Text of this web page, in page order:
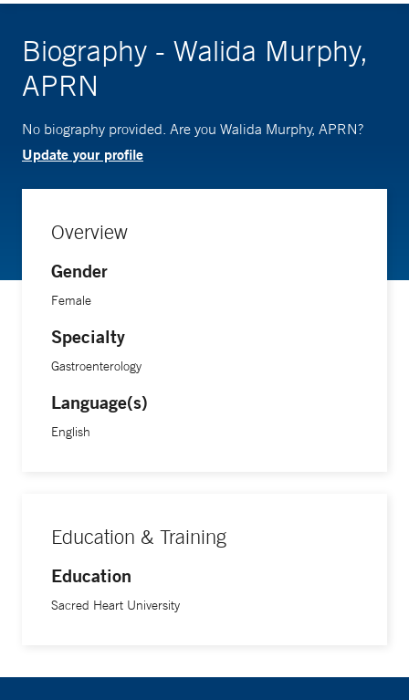
Biography - Walida Murphy,
APRN
No biography provided. Are you Walida Murphy, APRN?
Update your profile
Overview
Gender
Female
Specialty
Gastroenterology
Language(s)
English
Education & Training
Education
Sacred Heart University